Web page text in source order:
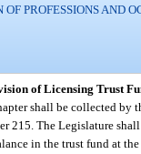
PROFESSIONS AND
of Licensing Trust
shall be collected by
215. The Legislature
in the trust fund at